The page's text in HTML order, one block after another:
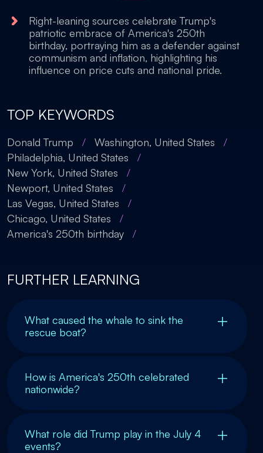
Right-leaning sources celebrate Trump's
patriotic embrace of America's 250th
birthday, portraying him as a defender against
communism and inflation, highlighting his
influence on price cuts and national pride.
TOP KEYWORDS
Donald Trump / Washington, United States
/
Philadelphia, United States
/
New York, United States
/
Newport, United States
/
Las Vegas, United States
/
Chicago, United States
/
America's 250th birthday
/
FURTHER LEARNING
What caused the whale to sink the
rescue boat?
How is America's 250th celebrated
nationwide?
What role did Trump play in the July 4
events?